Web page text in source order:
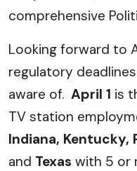
comprehensive
Looking forward to
regulatory
aware of. April 1 is
TV station
Indiana, Kentucky,
and Texas with 5 or